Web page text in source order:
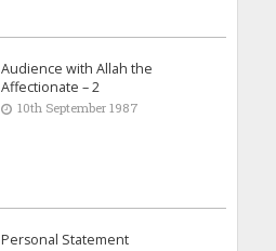
Audience with Allah the
Affectionate – 2
10th September 1987
Personal Statement